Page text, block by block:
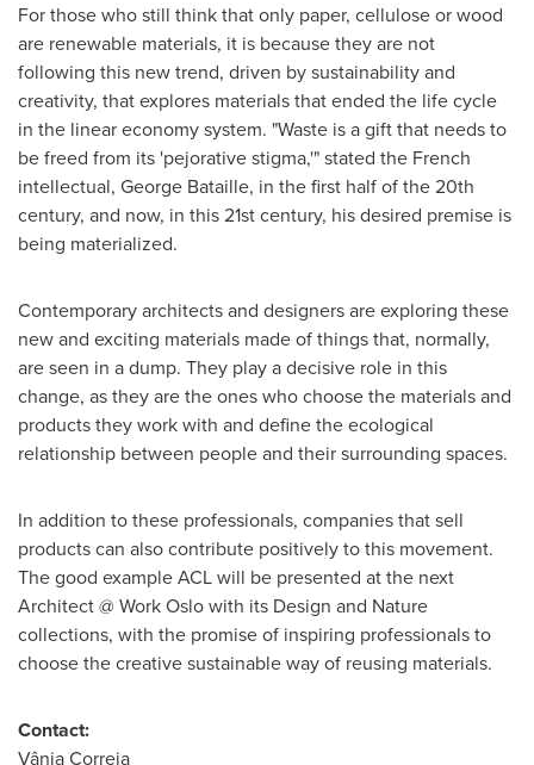
For those who still think that only paper, cellulose or wood
are renewable materials, it is because they are not
following this new trend, driven by sustainability and
creativity, that explores materials that ended the life cycle
in the linear economy system. "Waste is a gift that needs to
be freed from its 'pejorative stigma,'" stated the French
intellectual, George Bataille, in the first half of the 20th
century, and now, in this 21st century, his desired premise is
being materialized.
Contemporary architects and designers are exploring these
new and exciting materials made of things that, normally,
are seen in a dump. They play a decisive role in this
change, as they are the ones who choose the materials and
products they work with and define the ecological
relationship between people and their surrounding spaces.
In addition to these professionals, companies that sell
products can also contribute positively to this movement.
The good example ACL will be presented at the next
Architect @ Work Oslo with its Design and Nature
collections, with the promise of inspiring professionals to
choose the creative sustainable way of reusing materials.
Contact:
Vânia Correia